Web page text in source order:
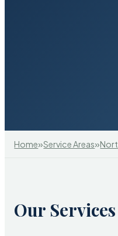
Home»Service Areas»
Our Services